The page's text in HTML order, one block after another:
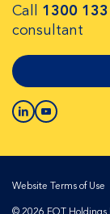
Call 1300
consultant
Website Terms of Use